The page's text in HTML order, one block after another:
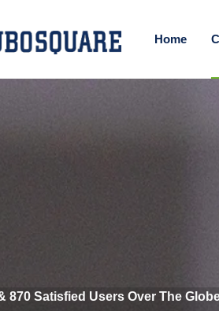
Home
870 Satisfied Users Over The